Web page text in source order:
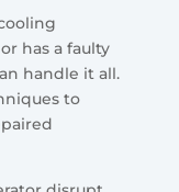
has a faulty
handle it all.
to